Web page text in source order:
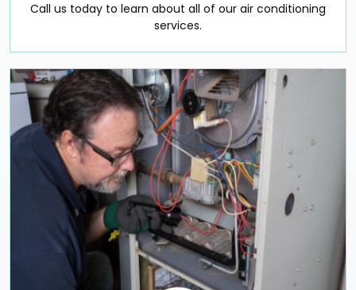
Call us today to learn about all of our air conditioning
services.